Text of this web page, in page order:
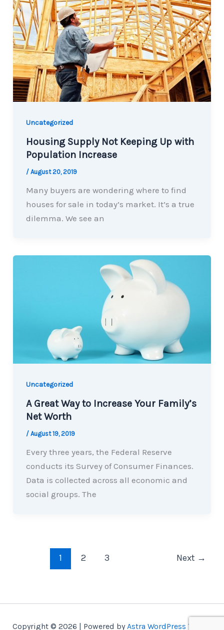
Uncategorized
Housing Supply Not Keeping Up with
Population Increase
/ August 20, 2019
Many buyers are wondering where to find
houses for sale in today’s market. It’s a true
dilemma. We see an
Uncategorized
A Great Way to Increase Your Family’s
Net Worth
/ August 19, 2019
Every three years, the Federal Reserve
conducts its Survey of Consumer Finances.
Data is collected across all economic and
social groups. The
1 2 3 Next →
Copyright © 2026 | Powered byAstra WordPress Theme